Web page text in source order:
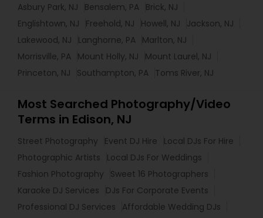
Asbury Park, NJ Bensalem, PA Brick, NJ
Englishtown, NJ
Freehold, NJ Howell, NJ
Jackson, NJ
Lakewood, NJ
Langhorne, PA Marlton, NJ
Morrisville, PA Mount Holly, NJ
Mount Laurel, NJ
Princeton, NJ
Southampton, PA Toms River, NJ
Most Searched Photography/Video
Terms in Edison, NJ
Street Photography Event DJ Hire
Local DJs For Hire
Photographic Artists
Local DJs For Weddings
Fashion Photography
Sweet 16 Photographers
Karaoke DJ Services
DJs For Corporate Events
Professional DJ Services
Affordable Wedding DJs